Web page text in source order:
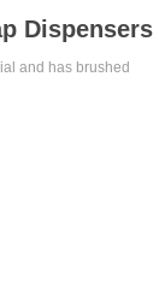
Dispensers
and has brushed